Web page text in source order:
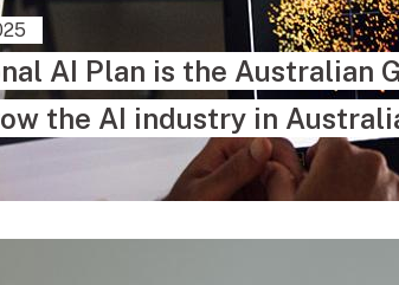
AI Plan is the Australian
the AI industry in